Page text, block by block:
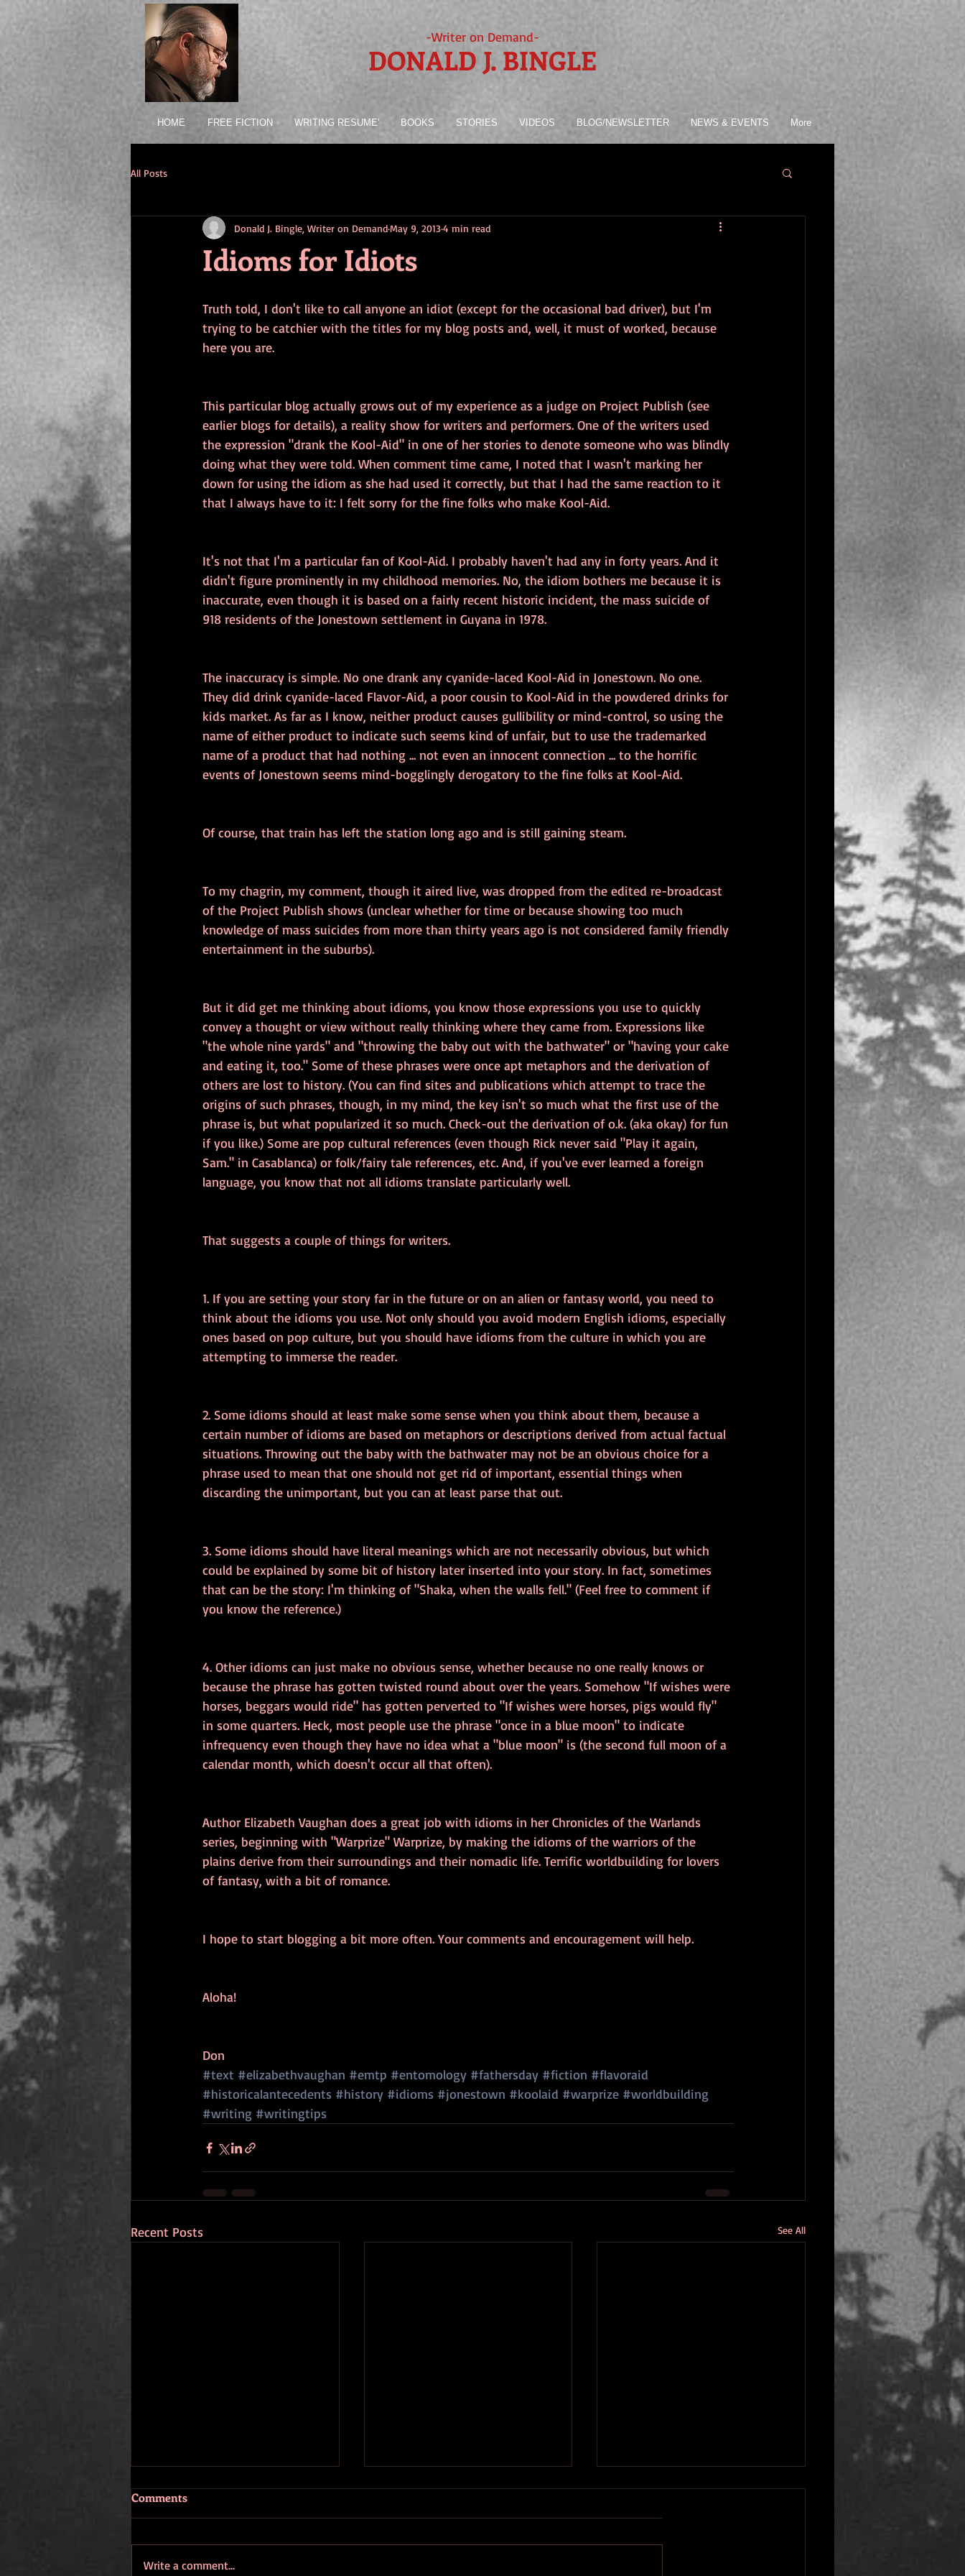
-Writer on Demand-
DONALD J. BINGLE
HOME FREE FICTION WRITING RESUME' BOOKS STORIES VIDEOS BLOG/NEWSLETTER NEWS & EVENTS More
All Posts
Idioms for Idiots
Donald J. Bingle, Writer on DemandMay 9, 20134 min read
Truth told, I don't like to call anyone an idiot (except for the occasional bad driver), but I'm
trying to be catchier with the titles for my blog posts and, well, it must of worked, because
here you are.
This particular blog actually grows out of my experience as a judge on Project Publish (see
earlier blogs for details), a reality show for writers and performers. One of the writers used
the expression "drank the Kool-Aid" in one of her stories to denote someone who was blindly
doing what they were told. When comment time came, I noted that I wasn't marking her
down for using the idiom as she had used it correctly, but that I had the same reaction to it
that I always have to it: I felt sorry for the fine folks who make Kool-Aid.
It's not that I'm a particular fan of Kool-Aid. I probably haven't had any in forty years. And it
didn't figure prominently in my childhood memories. No, the idiom bothers me because it is
inaccurate, even though it is based on a fairly recent historic incident, the mass suicide of
918 residents of the Jonestown settlement in Guyana in 1978.
The inaccuracy is simple. No one drank any cyanide-laced Kool-Aid in Jonestown. No one.
They did drink cyanide-laced Flavor-Aid, a poor cousin to Kool-Aid in the powdered drinks for
kids market. As far as I know, neither product causes gullibility or mind-control, so using the
name of either product to indicate such seems kind of unfair, but to use the trademarked
name of a product that had nothing ... not even an innocent connection ... to the horrific
events of Jonestown seems mind-bogglingly derogatory to the fine folks at Kool-Aid.
Of course, that train has left the station long ago and is still gaining steam.
To my chagrin, my comment, though it aired live, was dropped from the edited re-broadcast
of the Project Publish shows (unclear whether for time or because showing too much
knowledge of mass suicides from more than thirty years ago is not considered family friendly
entertainment in the suburbs).
But it did get me thinking about idioms, you know those expressions you use to quickly
convey a thought or view without really thinking where they came from. Expressions like
"the whole nine yards" and "throwing the baby out with the bathwater" or "having your cake
and eating it, too." Some of these phrases were once apt metaphors and the derivation of
others are lost to history. (You can find sites and publications which attempt to trace the
origins of such phrases, though, in my mind, the key isn't so much what the first use of the
phrase is, but what popularized it so much. Check-out the derivation of o.k. (aka okay) for fun
if you like.) Some are pop cultural references (even though Rick never said "Play it again,
Sam." in Casablanca) or folk/fairy tale references, etc. And, if you've ever learned a foreign
language, you know that not all idioms translate particularly well.
That suggests a couple of things for writers.
1. If you are setting your story far in the future or on an alien or fantasy world, you need to
think about the idioms you use. Not only should you avoid modern English idioms, especially
ones based on pop culture, but you should have idioms from the culture in which you are
attempting to immerse the reader.
2. Some idioms should at least make some sense when you think about them, because a
certain number of idioms are based on metaphors or descriptions derived from actual factual
situations. Throwing out the baby with the bathwater may not be an obvious choice for a
phrase used to mean that one should not get rid of important, essential things when
discarding the unimportant, but you can at least parse that out.
3. Some idioms should have literal meanings which are not necessarily obvious, but which
could be explained by some bit of history later inserted into your story. In fact, sometimes
that can be the story: I'm thinking of "Shaka, when the walls fell." (Feel free to comment if
you know the reference.)
4. Other idioms can just make no obvious sense, whether because no one really knows or
because the phrase has gotten twisted round about over the years. Somehow "If wishes were
horses, beggars would ride" has gotten perverted to "If wishes were horses, pigs would fly"
in some quarters. Heck, most people use the phrase "once in a blue moon" to indicate
infrequency even though they have no idea what a "blue moon" is (the second full moon of a
calendar month, which doesn't occur all that often).
Author Elizabeth Vaughan does a great job with idioms in her Chronicles of the Warlands
series, beginning with "Warprize" Warprize, by making the idioms of the warriors of the
plains derive from their surroundings and their nomadic life. Terrific worldbuilding for lovers
of fantasy, with a bit of romance.
I hope to start blogging a bit more often. Your comments and encouragement will help.
Aloha!
Don
#text #elizabethvaughan #emtp #entomology #fathersday #fiction #flavoraid
#historicalantecedents #history #idioms #jonestown #koolaid #warprize #worldbuilding
#writing #writingtips
Recent Posts See All
Comments
Write a comment...